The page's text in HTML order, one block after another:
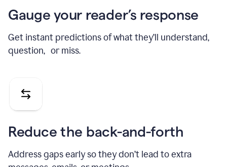
Gauge your reader’s response
Get instant predictions of what they’ll understand,
question, or miss.
Reduce the back-and-forth
Address gaps early so they don’t lead to extra